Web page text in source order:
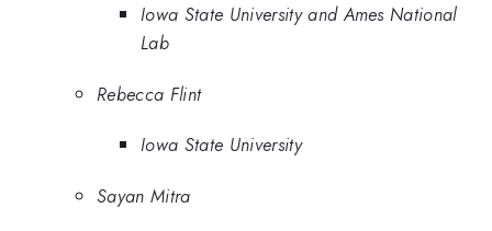
Iowa State University and Ames National
Lab
Rebecca Flint
Iowa State University
Sayan Mitra